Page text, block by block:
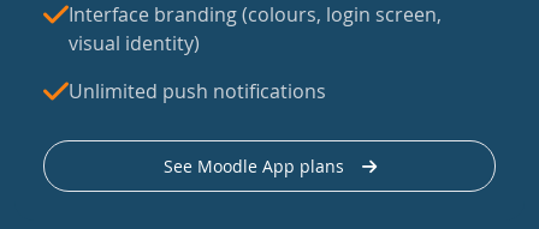
Interface branding (colours, login screen,
visual identity)
Unlimited push notifications
See Moodle App plans